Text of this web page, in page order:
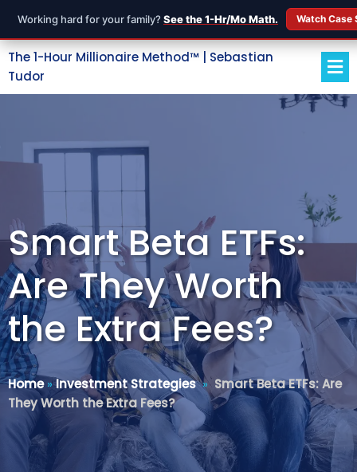
Working hard for your family? See the 1-Hr/Mo Math. Watch
The 1-Hour Millionaire Method™ | Sebastian
Tudor
Smart Beta ETFs:
Are They Worth
the Extra Fees?
Home»Investment Strategies» Smart Beta ETFs: Are
They Worth the Extra Fees?